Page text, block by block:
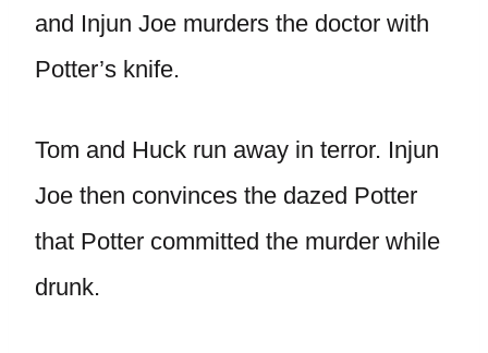
and Injun Joe murders the doctor with
Potter’s knife.
Tom and Huck run away in terror. Injun
Joe then convinces the dazed Potter
that Potter committed the murder while
drunk.